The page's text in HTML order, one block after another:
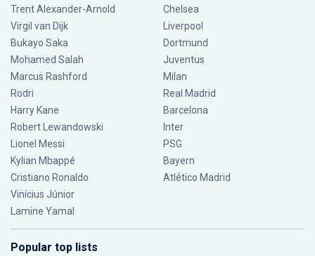
Trent Alexander-Arnold
Virgil van Dijk
Bukayo Saka
Mohamed Salah
Marcus Rashford
Rodri
Harry Kane
Robert Lewandowski
Lionel Messi
Kylian Mbappé
Cristiano Ronaldo
Vinícius Júnior
Lamine Yamal
Chelsea
Liverpool
Dortmund
Juventus
Milan
Real Madrid
Barcelona
Inter
PSG
Bayern
Atlético Madrid
Popular top lists